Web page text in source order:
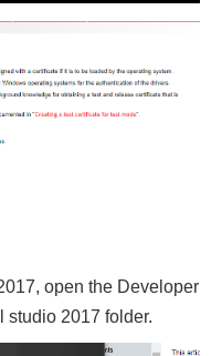
open the Developer
studio 2017 folder.